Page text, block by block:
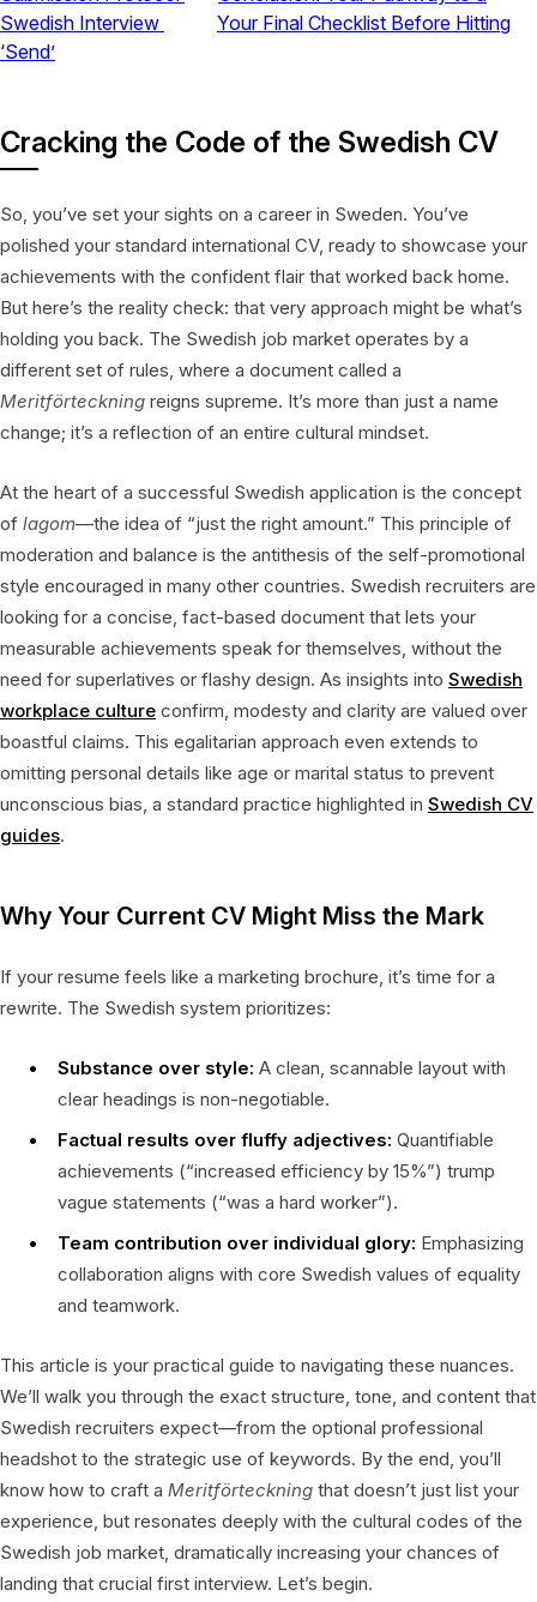
Swedish Interview
Your Final Checklist Before Hitting
‘Send’
Cracking the Code of the Swedish CV
So, you’ve set your sights on a career in Sweden. You’ve
polished your standard international CV, ready to showcase your
achievements with the confident flair that worked back home.
But here’s the reality check: that very approach might be what’s
holding you back. The Swedish job market operates by a
different set of rules, where a document called a
Meritförteckning reigns supreme. It’s more than just a name
change; it’s a reflection of an entire cultural mindset.
At the heart of a successful Swedish application is the concept
of lagom—the idea of “just the right amount.” This principle of
moderation and balance is the antithesis of the self-promotional
style encouraged in many other countries. Swedish recruiters are
looking for a concise, fact-based document that lets your
measurable achievements speak for themselves, without the
need for superlatives or flashy design. As insights into Swedish
workplace culture confirm, modesty and clarity are valued over
boastful claims. This egalitarian approach even extends to
omitting personal details like age or marital status to prevent
unconscious bias, a standard practice highlighted in Swedish CV
guides.
Why Your Current CV Might Miss the Mark
If your resume feels like a marketing brochure, it’s time for a
rewrite. The Swedish system prioritizes:
Substance over style: A clean, scannable layout with
clear headings is non-negotiable.
Factual results over fluffy adjectives: Quantifiable
achievements (“increased efficiency by 15%”) trump
vague statements (“was a hard worker”).
Team contribution over individual glory: Emphasizing
collaboration aligns with core Swedish values of equality
and teamwork.
This article is your practical guide to navigating these nuances.
We’ll walk you through the exact structure, tone, and content that
Swedish recruiters expect—from the optional professional
headshot to the strategic use of keywords. By the end, you’ll
know how to craft a Meritförteckning that doesn’t just list your
experience, but resonates deeply with the cultural codes of the
Swedish job market, dramatically increasing your chances of
landing that crucial first interview. Let’s begin.